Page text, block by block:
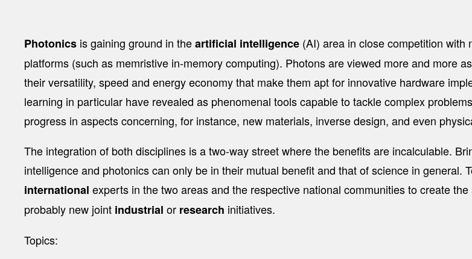
Photonics is gaining ground in theartificial intelligence (AI) area in close competition
platforms (such as memristive in-memory computing). Photons are viewed more and more
their versatility, speed and energy economy that make them apt for innovative hardware
learning in particular have revealed as phenomenal tools capable to tackle complex
progress in aspects concerning, for instance, new materials, inverse design, and even
The integration of both disciplines is a two-way street where the benefits are incalculable.
intelligence and photonics can only be in their mutual benefit and that of science in general.
international experts in the two areas and the respective national communities to create
probably new joint industrial or research initiatives.
Topics: